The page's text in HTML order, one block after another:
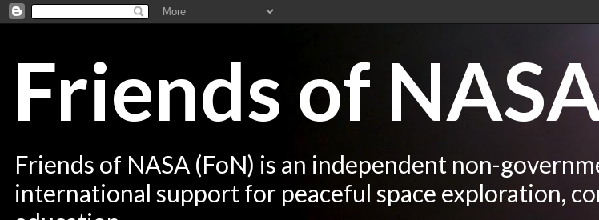
Friends of
Friends of NASA (FoN) is an independent non-
international support for peaceful space exploration,